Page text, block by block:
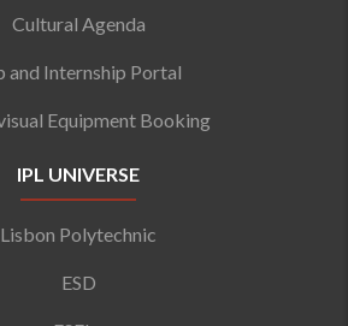
Cultural Agenda
and Internship Portal
Equipment Booking
IPL UNIVERSE
Lisbon Polytechnic
ESD